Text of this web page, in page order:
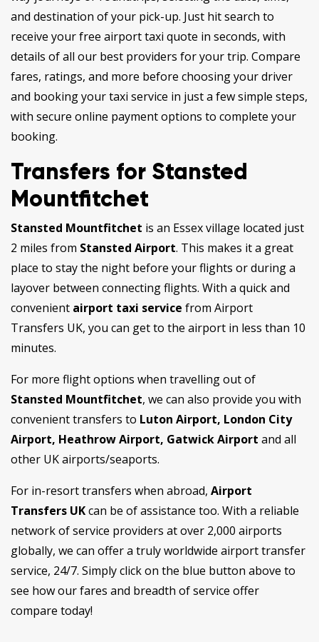
and destination of your pick-up. Just hit search to
receive your free airport taxi quote in seconds, with
details of all our best providers for your trip. Compare
fares, ratings, and more before choosing your driver
and booking your taxi service in just a few simple steps,
with secure online payment options to complete your
booking.
Transfers for Stansted
Mountfitchet
Stansted Mountfitchet is an Essex village located just
2 miles from Stansted Airport. This makes it a great
place to stay the night before your flights or during a
layover between connecting flights. With a quick and
convenient airport taxi service from Airport
Transfers UK, you can get to the airport in less than 10
minutes.
For more flight options when travelling out of
Stansted Mountfitchet, we can also provide you with
convenient transfers to Luton Airport, London City
Airport, Heathrow Airport, Gatwick Airport and all
other UK airports/seaports.
For in-resort transfers when abroad, Airport
Transfers UKcan be of assistance too. With a reliable
network of service providers at over 2,000 airports
globally, we can offer a truly worldwide airport transfer
service, 24/7. Simply click on the blue button above to
see how our fares and breadth of service offer
compare today!